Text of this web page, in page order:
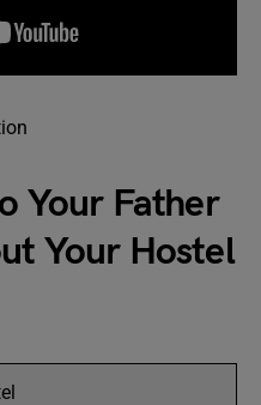
Your Father
Your Hostel